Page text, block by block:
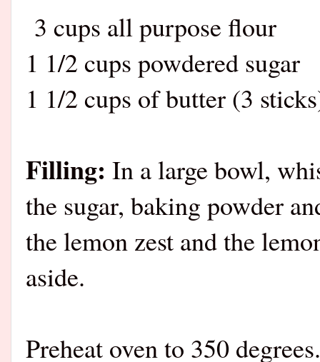
3 cups all purpose flour
1 1/2 cups powdered sugar
1 1/2 cups of butter (3
Filling: In a large bowl,
the sugar, baking powder
the lemon zest and the
aside.
Preheat oven to 350